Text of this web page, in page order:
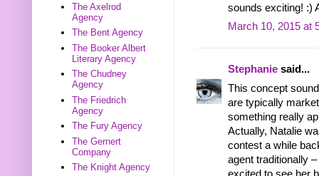
sounds exciting! :)
March 10, 2015 at
Stephanie said...
This concept
are typically
something really
Actually, Natalie
contest a while
agent traditionally
The Axelrod
Agency
The Bent Agency
The Booker Albert
Literary Agency
The Chudney
Agency
The Friedrich
Agency
The Fury Agency
The Gernert
Company
The Knight Agency